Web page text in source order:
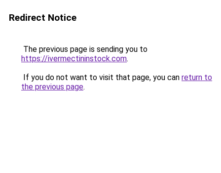
Redirect Notice
The previous page is sending you to
https://ivermectininstock.com.
If you do not want to visit that page, you can return to
the previous page.